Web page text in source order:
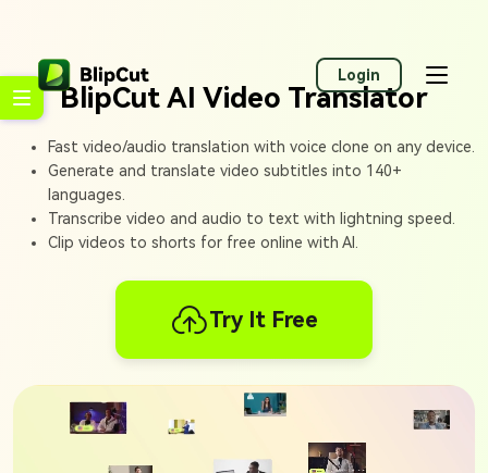
Login
BlipCut AI Video Translator
Fast video/audio translation with voice clone on any device.
Generate and translate video subtitles into 140+
languages.
Transcribe video and audio to text with lightning speed.
Clip videos to shorts for free online with AI.
Try It Free